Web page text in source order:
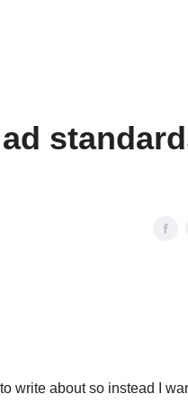
write about so instead I